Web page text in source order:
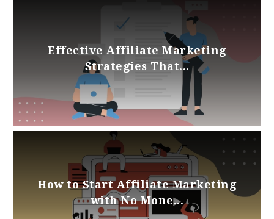
Effective Affiliate Marketing
Strategies That...
How to Start Affiliate Marketing
with No Mone...